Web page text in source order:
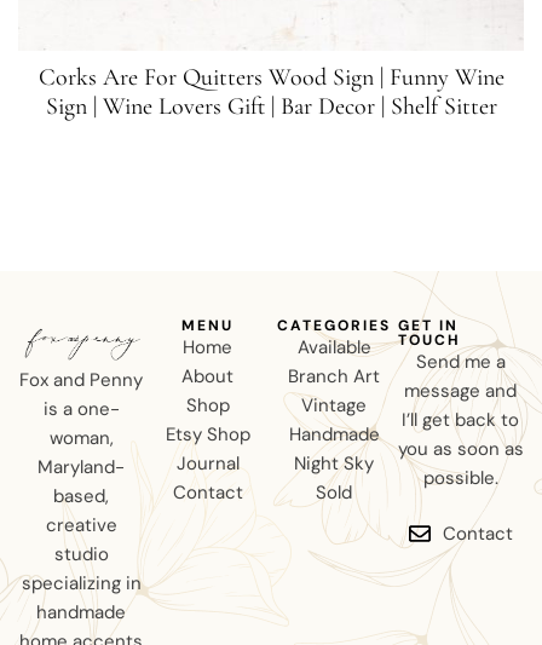
Corks Are For Quitters Wood Sign | Funny Wine
Sign | Wine Lovers Gift | Bar Decor | Shelf Sitter
Fox and Penny
is a one-
woman,
Maryland-
based,
creative
studio
specializing in
handmade
MENU
Home
About
Shop
Etsy Shop
Journal
Contact
CATEGORIES
Available
Branch Art
Vintage
Handmade
Night Sky
Sold
GET IN
TOUCH
Send me a
message and
I’ll get back to
you as soon as
possible.
Contact